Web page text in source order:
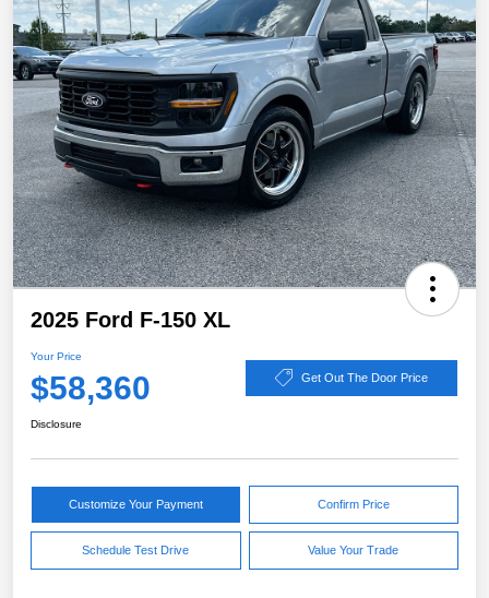
2025 Ford F-150 XL
Your Price
$58,360 Get Out The Door Price
Disclosure
Customize Your Payment Confirm Price
Schedule Test Drive Value Your Trade